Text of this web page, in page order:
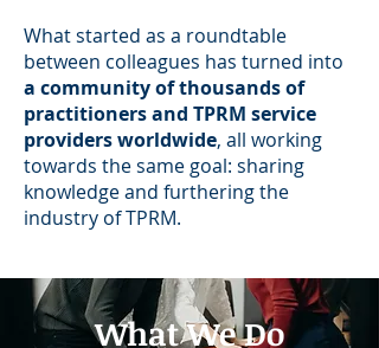
What started as a roundtable
between colleagues has turned into
a community of thousands of
practitioners and TPRM service
providers worldwide, all working
towards the same goal: sharing
knowledge and furthering the
industry of TPRM.
What We Do